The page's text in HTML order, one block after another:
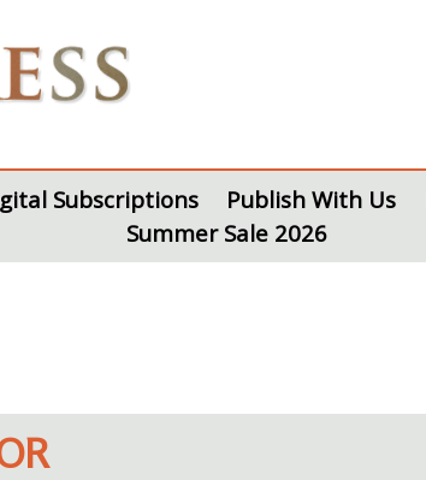
Subscriptions Publish With Us
Summer Sale 2026